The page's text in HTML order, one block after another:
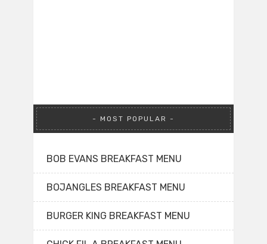
MOST POPULAR
BOB EVANS BREAKFAST MENU
BOJANGLES BREAKFAST MENU
BURGER KING BREAKFAST MENU